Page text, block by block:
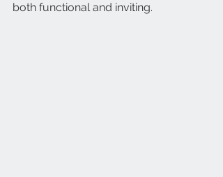
both functional and inviting.